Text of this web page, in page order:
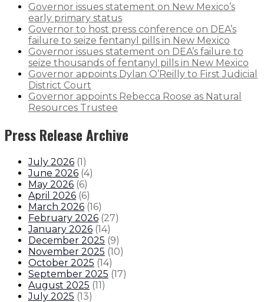
Governor issues statement on New Mexico’s
early primary status
Governor to host press conference on DEA’s
failure to seize fentanyl pills in New Mexico
Governor issues statement on DEA’s failure to
seize thousands of fentanyl pills in New Mexico
Governor appoints Dylan O’Reilly to First Judicial
District Court
Governor appoints Rebecca Roose as Natural
Resources Trustee
Press Release Archive
July 2026 (1)
June 2026 (4)
May 2026 (6)
April 2026 (6)
March 2026 (16)
February 2026 (27)
January 2026 (14)
December 2025 (9)
November 2025 (10)
October 2025 (14)
September 2025 (17)
August 2025 (11)
July 2025 (13)